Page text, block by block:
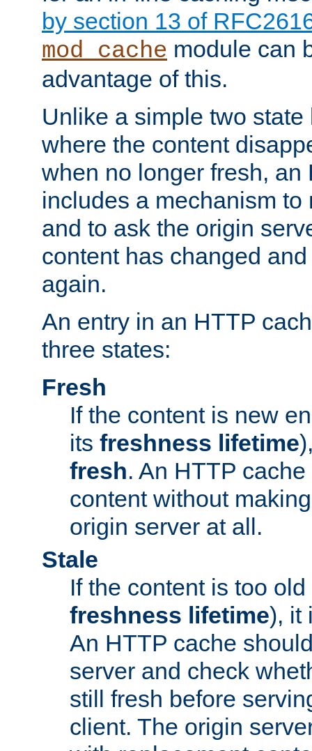
by section 13 of
mod_cache module can
advantage of this.
Unlike a simple two
where the content
when no longer fresh, an
includes a mechanism to
and to ask the origin
content has changed
again.
An entry in an HTTP
three states:
Fresh
If the content is new
its freshness lifetime
fresh. An HTTP
content without
origin server at all.
Stale
If the content is too
freshness lifetime), it
An HTTP cache
server and check
still fresh before
client. The origin